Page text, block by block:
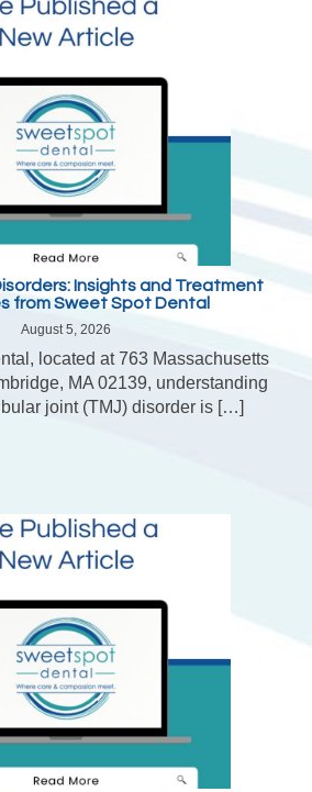
Insights and Treatment
from Sweet Spot Dental
August 5, 2026
located at 763 Massachusetts
MA 02139, understanding
joint (TMJ) disorder is […]